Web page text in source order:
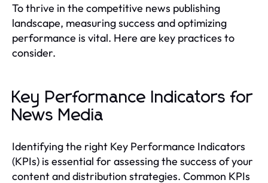
To thrive in the competitive news publishing
landscape, measuring success and optimizing
performance is vital. Here are key practices to
consider.
Key Performance Indicators for
News Media
Identifying the right Key Performance Indicators
(KPIs) is essential for assessing the success of your
content and distribution strategies. Common KPIs